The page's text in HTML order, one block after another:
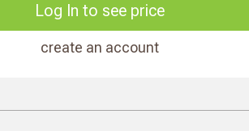
Log In to see price
create an account